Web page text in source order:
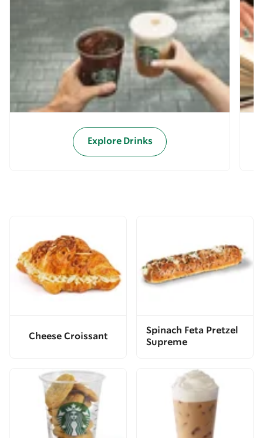
Explore Drinks
Cheese Croissant
Spinach Feta Pretzel
Supreme